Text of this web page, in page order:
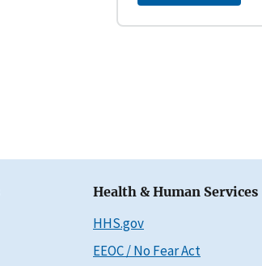
Health & Human Services
HHS.gov
EEOC / No Fear Act